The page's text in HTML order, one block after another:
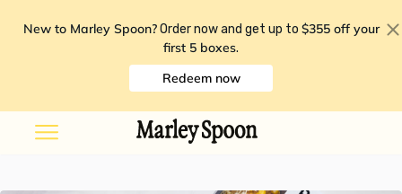
New to Marley Spoon? Order now and get up to $355 off your
first 5 boxes.
Redeem now